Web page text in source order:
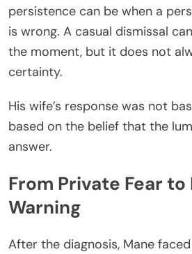
persistence can be when a
is wrong. A casual dismissal
the moment, but it does not
certainty.
His wife’s response was not
based on the belief that the
answer.
From Private Fear to
Warning
After the diagnosis, Mane